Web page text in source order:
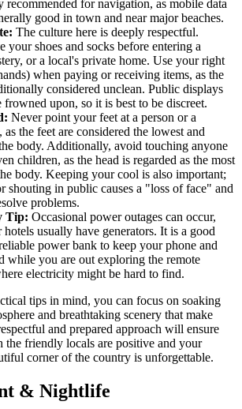
recommended for navigation, as mobile data
good in town and near major beaches.
The culture here is deeply respectful.
your shoes and socks before entering a
or a local's private home. Use your right
when paying or receiving items, as the
considered unclean. Public displays
upon, so it is best to be discreet.
Never point your feet at a person or a
the feet are considered the lowest and
body. Additionally, avoid touching anyone
children, as the head is regarded as the most
body. Keeping your cool is also important;
shouting in public causes a "loss of face" and
problems.
Tip: Occasional power outages can occur,
usually have generators. It is a good
power bank to keep your phone and
while you are out exploring the remote
electricity might be hard to find.
tips in mind, you can focus on soaking
and breathtaking scenery that make
and prepared approach will ensure
the friendly locals are positive and your
corner of the country is unforgettable.
& Nightlife